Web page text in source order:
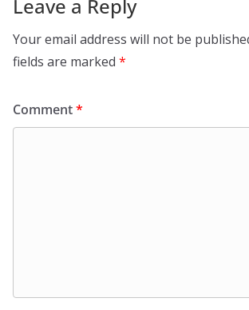
Leave a Reply
Your email address will not be
fields are marked *
Comment*